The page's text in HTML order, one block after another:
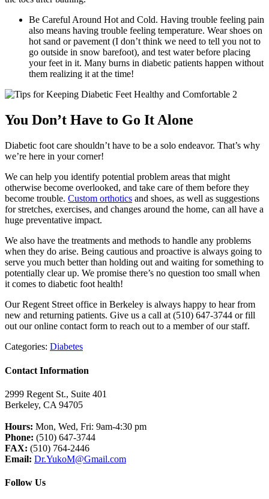
Be Careful Around Hot and Cold. Having trouble feeling pain
also means having trouble feeling temperature. Wear shoes on
hot sand or pavement (I don’t think we need to tell you not to
go outside in snow barefoot), and test water before placing
your feet in it. Many burns in diabetic patients happen without
them realizing it at the time!
You Don’t Have to Go It Alone
Diabetic foot care shouldn’t have to be a solo endeavor. That’s why
we’re here in your corner!
We can help you identify potential problem areas that might
otherwise become overlooked, and take care of them before they
become trouble. Custom orthotics and shoes, as well as suggestions
for stretches, exercises, and changes around the home, can all have a
huge preventative impact.
We also have the treatments and methods to handle any problems
when they do arise. Being cautious and proactive is always going to
serve you much better than holding out and waiting for something to
potentially clear up. We promise there’s no question too small when
it comes to diabetic foot health!
Our Regent Street office in Berkeley is always happy to hear from
new and returning patients. Give us a call at (510) 647-3744 or fill
out our online contact form to reach out to a member of our staff.
Categories: Diabetes
Contact Information
2999 Regent St., Suite 401
Berkeley, CA 94705
Hours: Mon, Wed, Fri: 9am-4:30 pm
Phone: (510) 647-3744
FAX: (510) 764-2446
Email: Dr.YukoM@Gmail.com
Follow Us